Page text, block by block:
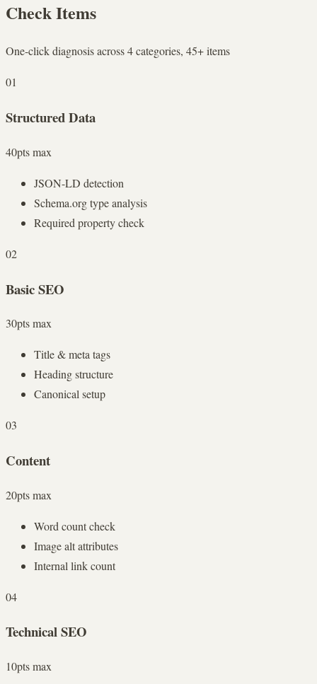
Check Items
One-click diagnosis across 4 categories, 45+ items
01
Structured Data
40pts max
JSON-LD detection
Schema.org type analysis
Required property check
02
Basic SEO
30pts max
Title & meta tags
Heading structure
Canonical setup
03
Content
20pts max
Word count check
Image alt attributes
Internal link count
04
Technical SEO
10pts max